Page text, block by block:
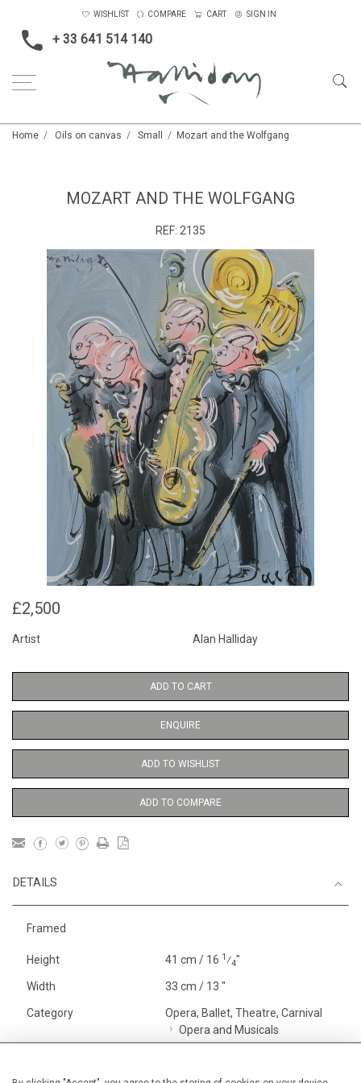
+ 33 641 514 140
WISHLIST COMPARE CART SIGN IN
Home Oils on canvas Small Mozart and the Wolfgang
MOZART AND THE WOLFGANG
REF: 2135
£2,500
Artist Alan Halliday
ADD TO CART
ENQUIRE
ADD TO WISHLIST
ADD TO COMPARE
DETAILS
Framed
Height 41 cm / 16 1⁄4"
Width 33 cm / 13 "
Category
Opera, Ballet, Theatre, Carnival
Opera and Musicals